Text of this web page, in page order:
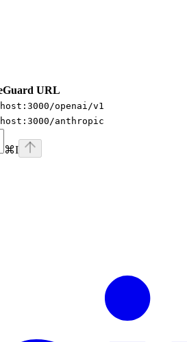
URL
openai/v1
anthropic
⌘I